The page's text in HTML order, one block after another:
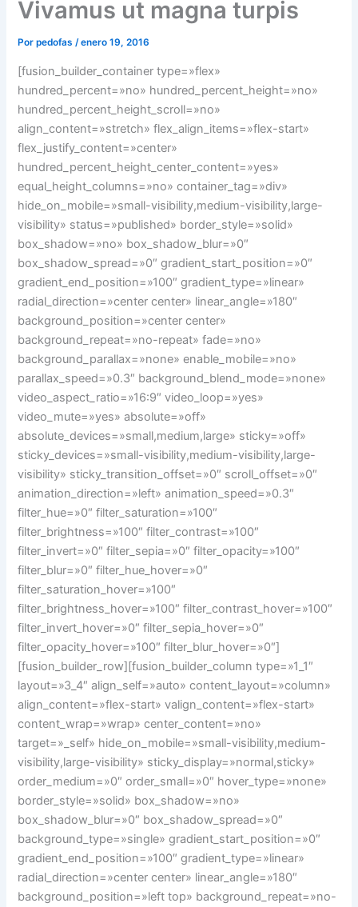
Vivamus ut magna turpis
Porpedofas/enero 19, 2016
[fusion_builder_container type=»flex»
hundred_percent=»no» hundred_percent_height=»no»
hundred_percent_height_scroll=»no»
align_content=»stretch» flex_align_items=»flex-start»
flex_justify_content=»center»
hundred_percent_height_center_content=»yes»
equal_height_columns=»no» container_tag=»div»
hide_on_mobile=»small-visibility,medium-visibility,large-
visibility» status=»published» border_style=»solid»
box_shadow=»no» box_shadow_blur=»0″
box_shadow_spread=»0″ gradient_start_position=»0″
gradient_end_position=»100″ gradient_type=»linear»
radial_direction=»center center» linear_angle=»180″
background_position=»center center»
background_repeat=»no-repeat» fade=»no»
background_parallax=»none» enable_mobile=»no»
parallax_speed=»0.3″ background_blend_mode=»none»
video_aspect_ratio=»16:9″ video_loop=»yes»
video_mute=»yes» absolute=»off»
absolute_devices=»small,medium,large» sticky=»off»
sticky_devices=»small-visibility,medium-visibility,large-
visibility» sticky_transition_offset=»0″ scroll_offset=»0″
animation_direction=»left» animation_speed=»0.3″
filter_hue=»0″ filter_saturation=»100″
filter_brightness=»100″ filter_contrast=»100″
filter_invert=»0″ filter_sepia=»0″ filter_opacity=»100″
filter_blur=»0″ filter_hue_hover=»0″
filter_saturation_hover=»100″
filter_brightness_hover=»100″ filter_contrast_hover=»100″
filter_invert_hover=»0″ filter_sepia_hover=»0″
filter_opacity_hover=»100″ filter_blur_hover=»0″]
[fusion_builder_row][fusion_builder_column type=»1_1″
layout=»3_4″ align_self=»auto» content_layout=»column»
align_content=»flex-start» valign_content=»flex-start»
content_wrap=»wrap» center_content=»no»
target=»_self» hide_on_mobile=»small-visibility,medium-
visibility,large-visibility» sticky_display=»normal,sticky»
order_medium=»0″ order_small=»0″ hover_type=»none»
border_style=»solid» box_shadow=»no»
box_shadow_blur=»0″ box_shadow_spread=»0″
background_type=»single» gradient_start_position=»0″
gradient_end_position=»100″ gradient_type=»linear»
radial_direction=»center center» linear_angle=»180″
background_position=»left top» background_repeat=»no-